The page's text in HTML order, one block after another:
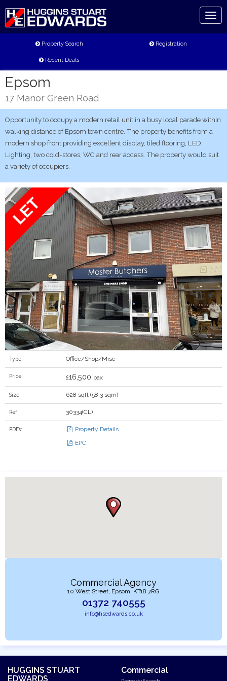
Property Search Registration
Recent Deals
Epsom
17 Manor Green Road
Opportunity to occupy a modern retail unit in a busy local parade within
walking distance of Epsom town centre. The property benefits from a
modern shop front providing excellent display, tiled flooring, LED
Lighting, two cold-stores, WC and rear access. The property would suit
a variety of occupiers.
Type: Office/Shop/Misc
Price: £16,500 pax
Size: 628 sqft (58.3 sqm)
Ref: 30334(CL)
PDFs:
Property Details
EPC
Commercial Agency
10 West Street, Epsom, KT18 7RG
01372 740555
info@hsedwards.co.uk
HUGGINS STUART
EDWARDS
Commercial